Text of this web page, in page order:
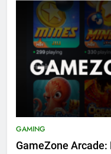
GAMING
GameZone